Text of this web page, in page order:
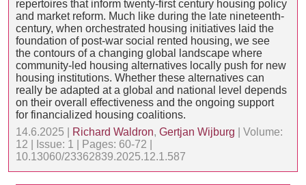
repertoires that inform twenty-first century housing policy
and market reform. Much like during the late nineteenth-
century, when orchestrated housing initiatives laid the
foundation of post-war social rented housing, we see
the contours of a changing global landscape where
community-led housing alternatives locally push for new
housing institutions. Whether these alternatives can
really be adapted at a global and national level depends
on their overall effectiveness and the ongoing support
for financialized housing coalitions.
14.6.2025 |
Richard Waldron, Gertjan Wijburg | Volume:
12 | Issue: 1 | Pages: 60-72 |
10.13060/23362839.2025.12.1.587